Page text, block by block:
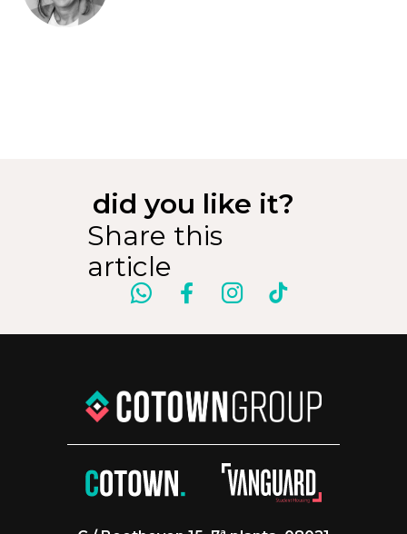
did you like it?
Share this
article